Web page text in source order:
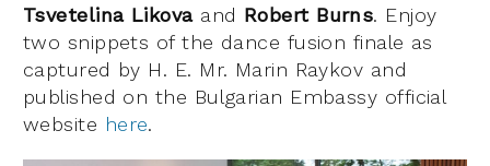
Tsvetelina Likovaand Robert Burns. Enjoy
two snippets of the dance fusion finale as
captured by H. E. Mr. Marin Raykov and
published on the Bulgarian Embassy official
website here.